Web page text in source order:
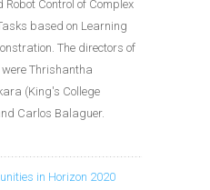
Robot Control of Complex
based on Learning
The directors of
Thrishantha
(King's College
Carlos Balaguer.
in Horizon 2020